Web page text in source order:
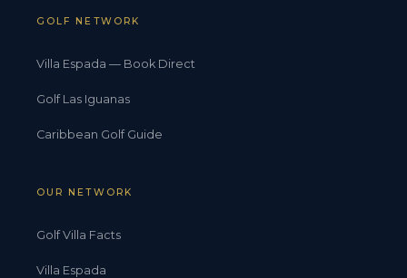
GOLF NETWORK
Villa Espada — Book Direct
Golf Las Iguanas
Caribbean Golf Guide
OUR NETWORK
Golf Villa Facts
Villa Espada